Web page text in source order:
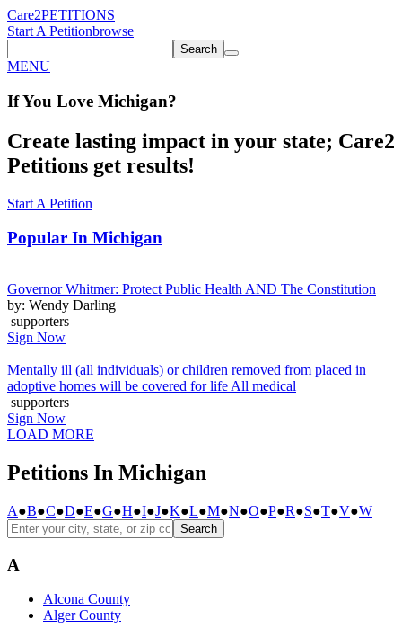
Care2PETITIONS
Start A Petitionbrowse
Search
MENU
If You Love Michigan?
Create lasting impact in your state; Care2
Petitions get results!
Start A Petition
Popular In Michigan
Governor Whitmer: Protect Public Health AND The Constitution
by: Wendy Darling
supporters
Sign Now
Mentally ill (all individuals) or children removed from placed in
adoptive homes will be covered for life All medical
supporters
Sign Now
LOAD MORE
Petitions In Michigan
A●B●C●D●E●G●H●I●J●K●L●M●N●O●P●R●S●T●V●W
Search
A
Alcona County
Alger County